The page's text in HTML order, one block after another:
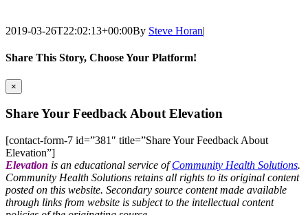
2019-03-26T22:02:13+00:00By Steve Horan|
Share This Story, Choose Your Platform!
Facebook
X
WhatsApp
Tumblr
Pinterest
Email
×
Share Your Feedback About Elevation
[contact-form-7 id=”381″ title=”Share Your Feedback About
Elevation”]
Elevation is an educational service ofCommunity Health Solutions.
Community Health Solutions retains all rights to its original content
posted on this website. Secondary source content made available
through links from website is subject to the intellectual content